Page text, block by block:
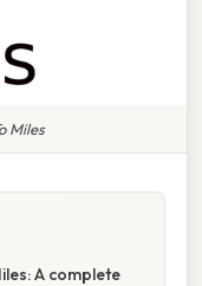
Miles
A complete